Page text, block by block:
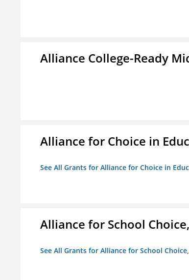
Alliance College-Ready
Alliance for Choice in
See All Grants for Alliance for Choice in
Alliance for School
See All Grants for Alliance for School